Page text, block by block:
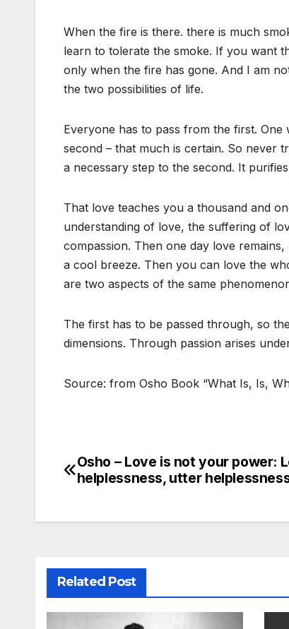
When the fire is there. there is much
learn to tolerate the smoke. If you want
only when the fire has gone. And I am
the two possibilities of life.
Everyone has to pass from the first.
second – that much is certain. So never
a necessary step to the second. It
That love teaches you a thousand and
understanding of love, the suffering of
compassion. Then one day love
a cool breeze. Then you can love the
are two aspects of the same
The first has to be passed through, so
dimensions. Through passion arises
Source: from Osho Book “What Is, Is,
Post
Osho – Love is not your power:
helplessness, utter
Related Post